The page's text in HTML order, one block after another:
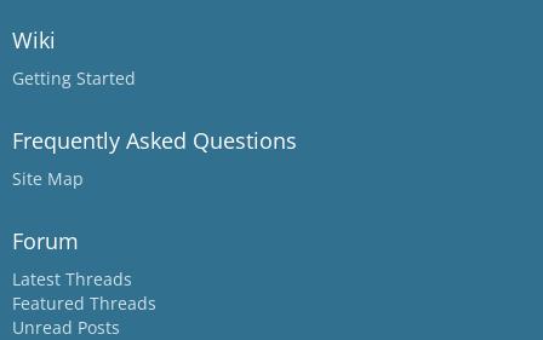
Wiki
Getting Started
Frequently Asked Questions
Site Map
Forum
Latest Threads
Featured Threads
Unread Posts